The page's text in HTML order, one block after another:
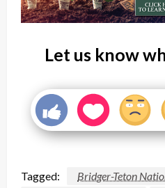
Let us know
Tagged:
Bridger-Teton